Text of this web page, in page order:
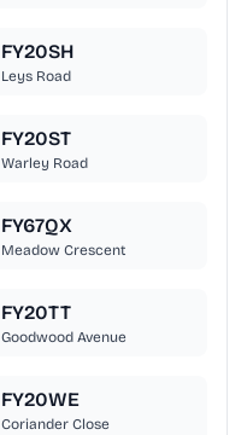
FY20SH
Leys Road
FY20ST
Warley Road
FY67QX
Meadow Crescent
FY20TT
Goodwood Avenue
FY20WE
Coriander Close